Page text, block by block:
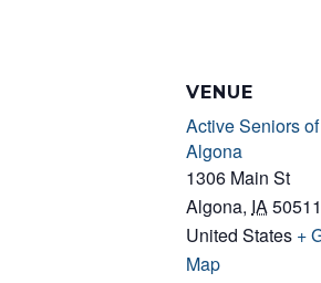
VENUE
Active Seniors of
Algona
1306 Main St
Algona, IA50511
United States +
Map